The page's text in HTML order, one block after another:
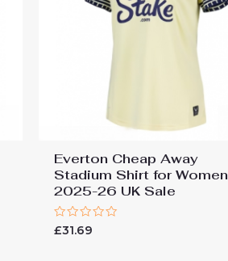
Everton Cheap Away
Stadium Shirt for Women
2025-26 UK Sale
Rated
0
£31.69